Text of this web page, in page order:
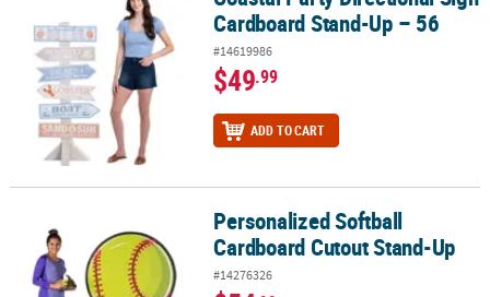
Cardboard Stand-Up – 56
#14619986
$49.99
ADD TO CART
Personalized Softball Cardboard Cutout Stand-Up
Personalized Softball
Cardboard Cutout Stand-Up
#14276326